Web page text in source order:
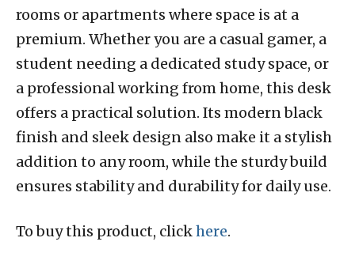
rooms or apartments where space is at a
premium. Whether you are a casual gamer, a
student needing a dedicated study space, or
a professional working from home, this desk
offers a practical solution. Its modern black
finish and sleek design also make it a stylish
addition to any room, while the sturdy build
ensures stability and durability for daily use.
To buy this product, clickhere.